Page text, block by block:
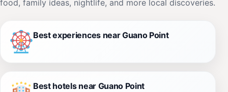
food, family ideas, nightlife, and more local discoveries.
Best experiences near Guano Point
Best hotels near Guano Point